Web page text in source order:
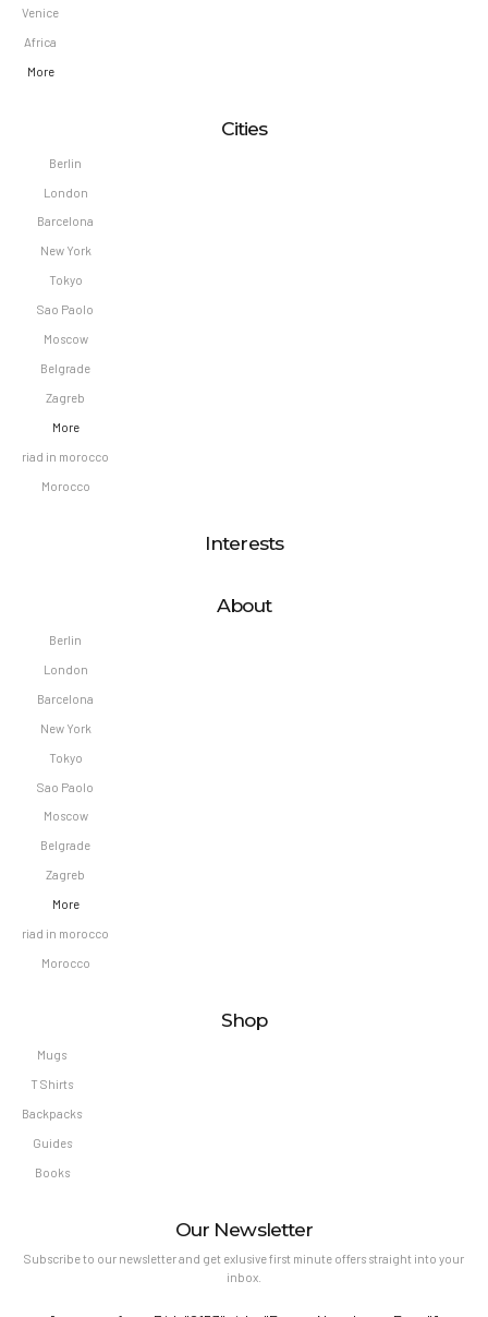
Venice
Africa
More
Cities
Berlin
London
Barcelona
New York
Tokyo
Sao Paolo
Moscow
Belgrade
Zagreb
More
riad in morocco
Morocco
Interests
About
Berlin
London
Barcelona
New York
Tokyo
Sao Paolo
Moscow
Belgrade
Zagreb
More
riad in morocco
Morocco
Shop
Mugs
T Shirts
Backpacks
Guides
Books
Our Newsletter
Subscribe to our newsletter and get exlusive first minute offers straight into your
inbox.